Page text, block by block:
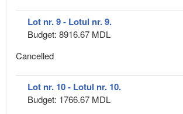
Lot nr. 9 - Lotul nr. 9.
Budget: 8916.67 MDL
Cancelled
Lot nr. 10 - Lotul nr. 10.
Budget: 1766.67 MDL